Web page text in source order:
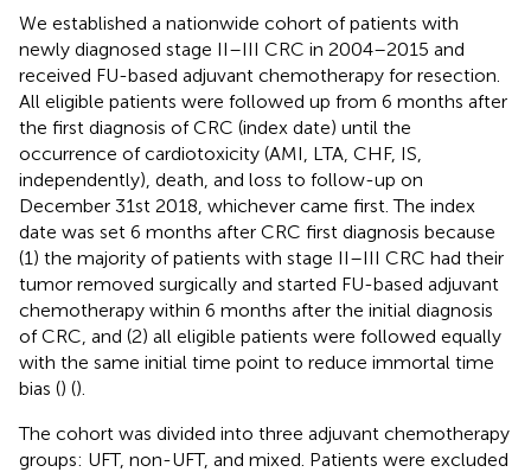
We established a nationwide cohort of patients with
newly diagnosed stage II–III CRC in 2004–2015 and
received FU-based adjuvant chemotherapy for resection.
All eligible patients were followed up from 6 months after
the first diagnosis of CRC (index date) until the
occurrence of cardiotoxicity (AMI, LTA, CHF, IS,
independently), death, and loss to follow-up on
December 31st 2018, whichever came first. The index
date was set 6 months after CRC first diagnosis because
(1) the majority of patients with stage II–III CRC had their
tumor removed surgically and started FU-based adjuvant
chemotherapy within 6 months after the initial diagnosis
of CRC, and (2) all eligible patients were followed equally
with the same initial time point to reduce immortal time
bias () ().
The cohort was divided into three adjuvant chemotherapy
groups: UFT, non-UFT, and mixed. Patients were excluded